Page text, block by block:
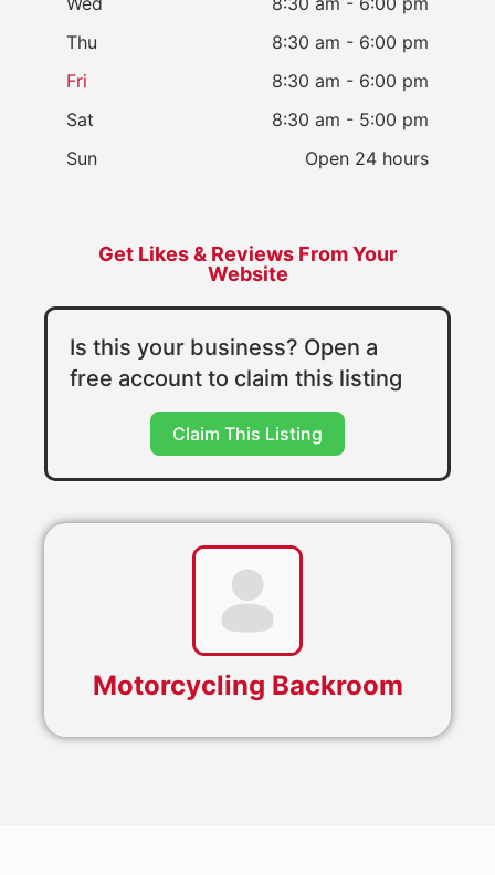
Thu
8:30 am - 6:00 pm
Fri
8:30 am - 6:00 pm
Sat
8:30 am - 5:00 pm
Sun
Open 24 hours
Get Likes & Reviews From Your
Website
Is this your business? Open a
free account to claim this listing
Claim This Listing
Motorcycling Backroom